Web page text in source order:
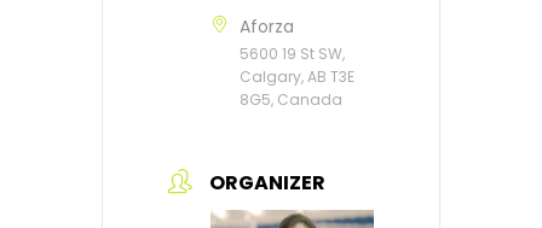
Aforza
5600 19 St SW,
Calgary, AB T3E
8G5, Canada
ORGANIZER